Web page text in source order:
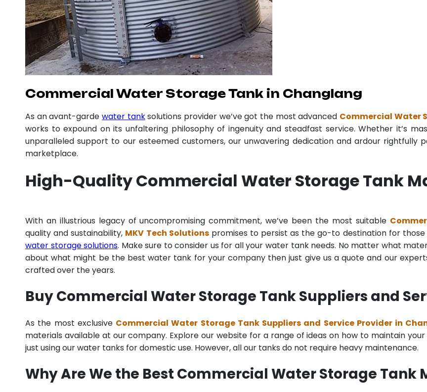
Commercial Water Storage Tank in Changlang
As an avant-garde water tanksolutions provider we’ve got the most advanced Commercial Water
works to expound on its unfaltering philosophy of ingenuity and steadfast service. Whether it’s
unparalleled support to our esteemed customers, our unwavering dedication and ardour rightfully
marketplace.
High-Quality Commercial Water Storage Tank
With an illustrious legacy of uncompromising commitment, we’ve been the most suitable
quality and sustainability, MKV Tech Solutionspromises to persist as the go-to destination for those
water storage solutions. Make sure to consider us for all your water tank needs. No matter what
about what might be the best water tank for your company then just give us a quote and our
crafted over the years.
Buy Commercial Water Storage Tank Suppliers and
As the most exclusive Commercial Water Storage Tank Suppliers and Service Provider in
materials available at our company. Explore our website for a range of ideas on how to maintain
just using our water tanks for domestic use. However, all our tanks do not require heavy maintenance.
Why Are We the Best Commercial Water Storage